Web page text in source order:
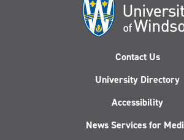
Contact Us
University Directory
Accessibility
News Services for